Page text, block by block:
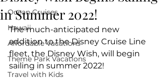
Ocean Cruises
Hawaii
Affordable Vacations
Theme Park Vacations
Travel with Kids
in Summer 2022!
The much-anticipated new
addition to the Disney Cruise Line
fleet, the Disney Wish, will begin
sailing in summer 2022!